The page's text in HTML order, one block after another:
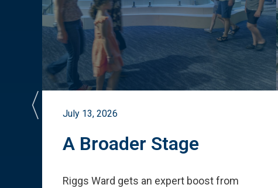
July 13, 2026
A Broader Stage
Riggs Ward gets an expert boost from